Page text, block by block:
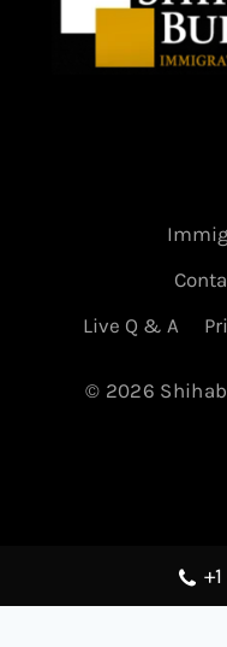
Live Q & A
© 2026